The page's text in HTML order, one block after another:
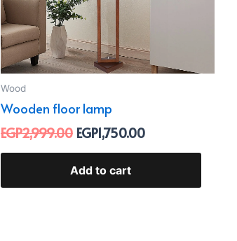
Wood
Wooden floor lamp
EGP2,999.00 EGP1,750.00
Add to cart